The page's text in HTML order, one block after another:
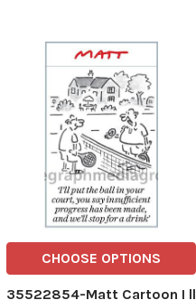
CHOOSE OPTIONS
35522854-Matt Cartoon I ll